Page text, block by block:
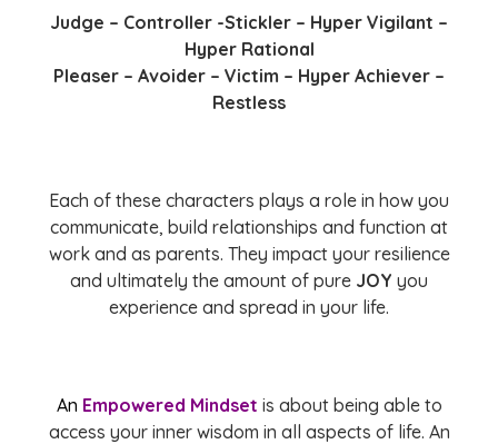
Judge – Controller -Stickler – Hyper Vigilant –
Hyper Rational
Pleaser – Avoider – Victim – Hyper Achiever –
Restless
Each of these characters plays a role in how you
communicate, build relationships and function at
work and as parents. They impact your resilience
and ultimately the amount of pure JOY you
experience and spread in your life.
An Empowered Mindset is about being able to
access your inner wisdom in all aspects of life. An